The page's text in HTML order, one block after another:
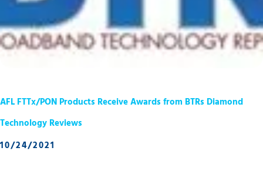
AFL FTTx/PON Products Receive Awards from BTRs Diamond
Technology Reviews
10/24/2021